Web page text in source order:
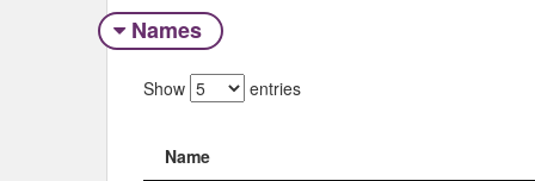
Names
Show entries
Name